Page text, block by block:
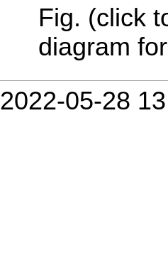
Fig. (click
diagram
2022-05-28